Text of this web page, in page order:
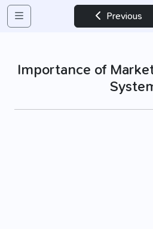
Previous
Importance of